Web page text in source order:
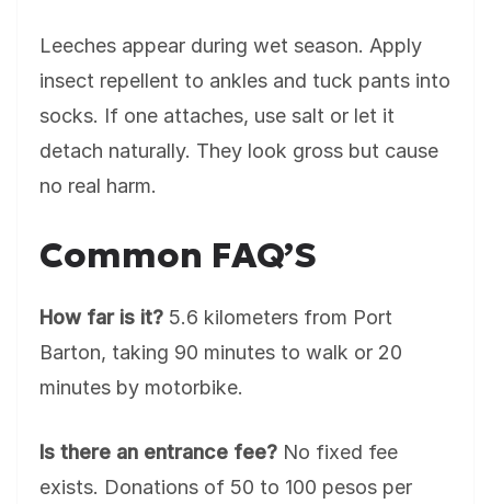
Leeches appear during wet season. Apply
insect repellent to ankles and tuck pants into
socks. If one attaches, use salt or let it
detach naturally. They look gross but cause
no real harm.
Common FAQ’S
How far is it? 5.6 kilometers from Port
Barton, taking 90 minutes to walk or 20
minutes by motorbike.
Is there an entrance fee? No fixed fee
exists. Donations of 50 to 100 pesos per